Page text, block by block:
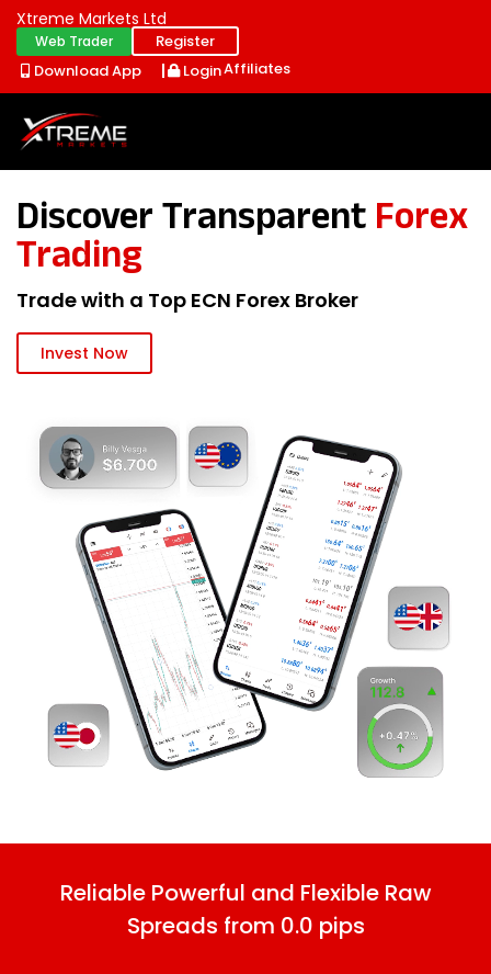
Xtreme Markets Ltd
Web Trader
Register
Download App
LoginAffiliates
Discover TransparentForex
Trading
Trade with a Top ECN Forex Broker
Invest Now
Reliable Powerful and Flexible Raw
Spreads from 0.0 pips